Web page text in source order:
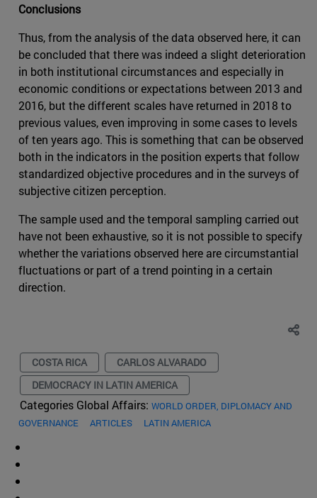
Conclusions
Thus, from the analysis of the data observed here, it can
be concluded that there was indeed a slight deterioration
in both institutional circumstances and especially in
economic conditions or expectations between 2013 and
2016, but the different scales have returned in 2018 to
previous values, even improving in some cases to levels
of ten years ago. This is something that can be observed
both in the indicators in the position experts that follow
standardized objective procedures and in the surveys of
subjective citizen perception.
The sample used and the temporal sampling carried out
have not been exhaustive, so it is not possible to specify
whether the variations observed here are circumstantial
fluctuations or part of a trend pointing in a certain
direction.
COSTA RICA
CARLOS ALVARADO
DEMOCRACY IN LATIN AMERICA
Categories Global Affairs: WORLD ORDER, DIPLOMACY AND
GOVERNANCE
ARTICLES LATIN AMERICA